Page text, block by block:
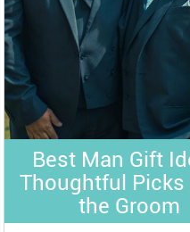
Best Man Gift
Thoughtful Picks
the Groom